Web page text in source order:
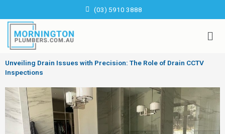
content
(03) 5910 3888
Unveiling Drain Issues with Precision: The Role of Drain CCTV
Inspections